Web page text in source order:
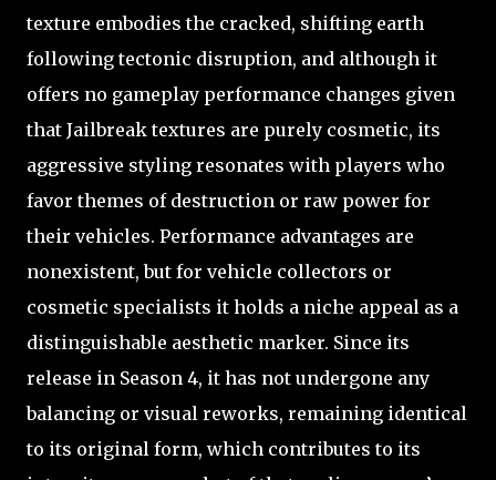
texture embodies the cracked, shifting earth
following tectonic disruption, and although it
offers no gameplay performance changes given
that Jailbreak textures are purely cosmetic, its
aggressive styling resonates with players who
favor themes of destruction or raw power for
their vehicles. Performance advantages are
nonexistent, but for vehicle collectors or
cosmetic specialists it holds a niche appeal as a
distinguishable aesthetic marker. Since its
release in Season 4, it has not undergone any
balancing or visual reworks, remaining identical
to its original form, which contributes to its